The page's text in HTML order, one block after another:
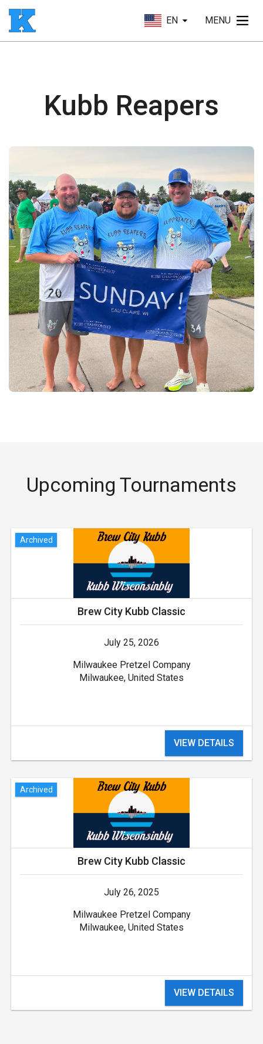
EN MENU
Kubb Reapers
Upcoming Tournaments
Archived
Brew City Kubb Classic
July 25, 2026
Milwaukee Pretzel Company
Milwaukee, United States
VIEW DETAILS
Archived
Brew City Kubb Classic
July 26, 2025
Milwaukee Pretzel Company
Milwaukee, United States
VIEW DETAILS